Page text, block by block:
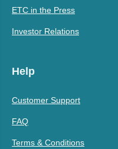
ETC in the Press
Investor Relations
Help
Customer Support
FAQ
Terms & Conditions